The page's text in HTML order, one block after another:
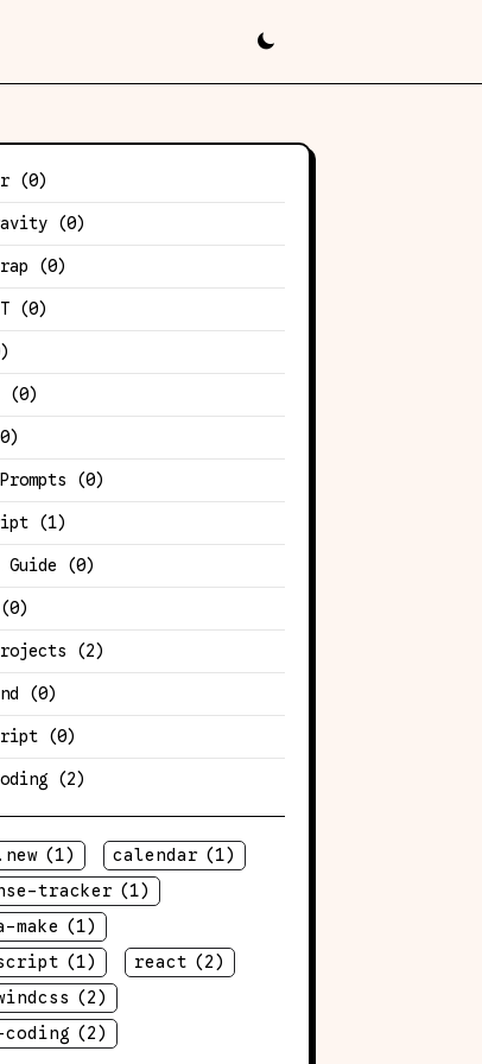
(0)
(0)
(0)
(0)
(0)
(0)
(1)
Guide (0)
(0)
(2)
(0)
(0)
(2)
(1) calendar (1)
tracker (1)
make (1)
(1) react (2)
(2)
(2)